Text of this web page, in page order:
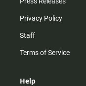
Privacy Policy
Staff
Terms of Service
Help